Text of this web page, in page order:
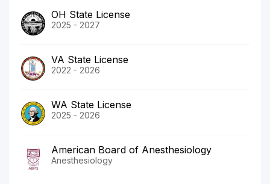
OH State License
2025 - 2027
VA State License
2022 - 2026
WA State License
2025 - 2026
American Board of Anesthesiology
Anesthesiology